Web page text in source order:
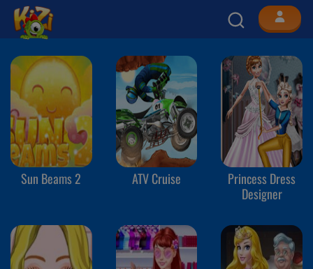
Sun Beams 2 ATV Cruise
Princess Dress
Designer